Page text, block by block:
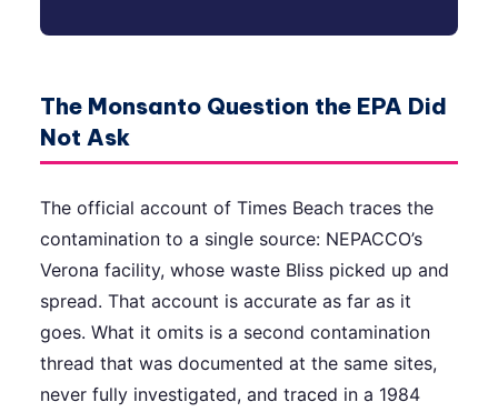
The Monsanto Question the EPA Did
Not Ask
The official account of Times Beach traces the
contamination to a single source: NEPACCO’s
Verona facility, whose waste Bliss picked up and
spread. That account is accurate as far as it
goes. What it omits is a second contamination
thread that was documented at the same sites,
never fully investigated, and traced in a 1984